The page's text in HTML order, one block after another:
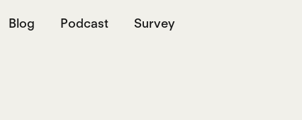
Blog Podcast Survey